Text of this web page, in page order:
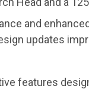
and
updates
features